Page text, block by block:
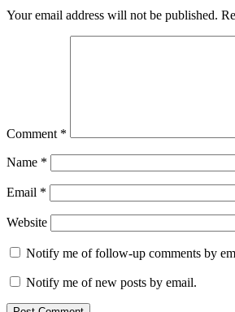
Your email address will not be published.
Comment *
Name *
Email *
Website
Notify me of follow-up comments by
Notify me of new posts by email.